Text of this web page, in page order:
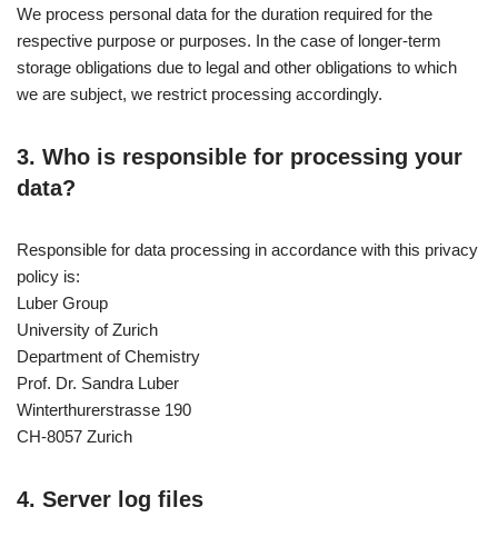
We process personal data for the duration required for the
respective purpose or purposes. In the case of longer-term
storage obligations due to legal and other obligations to which
we are subject, we restrict processing accordingly.
3. Who is responsible for processing your
data?
Responsible for data processing in accordance with this privacy
policy is:
Luber Group
University of Zurich
Department of Chemistry
Prof. Dr. Sandra Luber
Winterthurerstrasse 190
CH-8057 Zurich
4. Server log files